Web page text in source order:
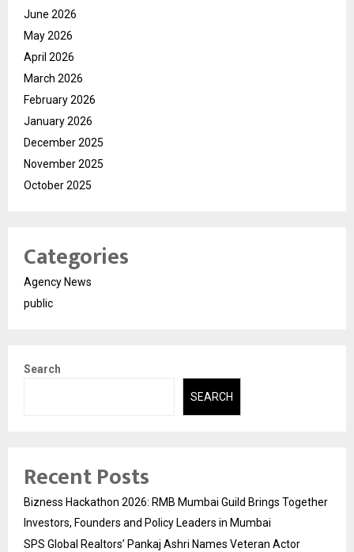
June 2026
May 2026
April 2026
March 2026
February 2026
January 2026
December 2025
November 2025
October 2025
Categories
Agency News
public
Search
SEARCH
Recent Posts
Bizness Hackathon 2026: RMB Mumbai Guild Brings Together
Investors, Founders and Policy Leaders in Mumbai
SPS Global Realtors’ Pankaj Ashri Names Veteran Actor